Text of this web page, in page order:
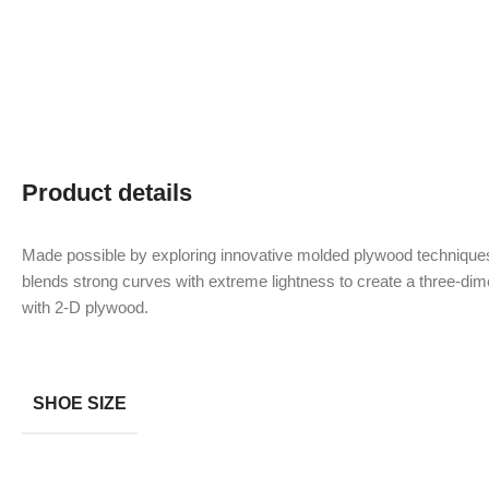
Product details
Made possible by exploring innovative molded plywood
blends strong curves with extreme lightness to create a three-
with 2-D plywood.
SHOE SIZE